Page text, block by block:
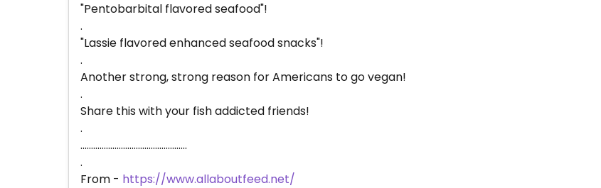
"Pentobarbital flavored seafood"!
.
"Lassie flavored enhanced seafood snacks"!
.
Another strong, strong reason for Americans to go vegan!
.
Share this with your fish addicted friends!
.
..................................................
.
From - https://www.allaboutfeed.net/